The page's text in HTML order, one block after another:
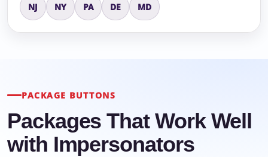
NJ NY PA DE MD
PACKAGE BUTTONS
Packages That Work Well
with Impersonators